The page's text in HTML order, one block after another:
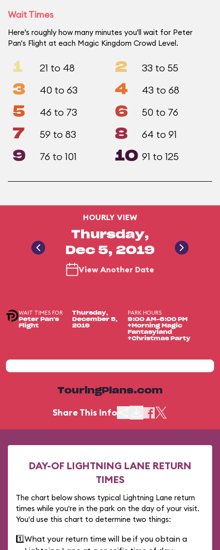
Wait Times
Here's roughly how many minutes you'll wait for Peter
Pan's Flight at each Magic Kingdom Crowd Level.
1 21 to 48 2 33 to 55
3 40 to 63 4 43 to 68
5 46 to 73 6 50 to 76
7 59 to 83 8 64 to 91
9 76 to 101 10 91 to 125
HOURLY VIEW
Thursday,
Dec 5, 2019
View Another Date
WAIT TIMES FOR
Peter Pan's
Flight
Thursday,
December 5,
2019
PARK HOURS
9:00 AM-6:00 PM
+Morning Magic
Fantasyland
+Christmas Party
TouringPlans.com
Share This Info
DAY-OF LIGHTNING LANE RETURN
TIMES
The chart below shows typical Lightning Lane return
times while you're in the park on the day of your visit.
You'd use this chart to determine two things:
1️⃣What your return time will be if you obtain a